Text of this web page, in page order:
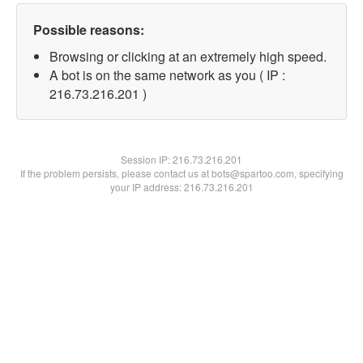
Possible reasons:
Browsing or clicking at an extremely high speed.
A bot is on the same network as you ( IP :
216.73.216.201 )
Session IP:216.73.216.201
If the problem persists, please contact us at bots@spartoo.com, specifying
your IP address: 216.73.216.201